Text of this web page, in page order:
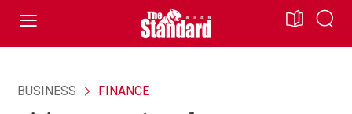
BUSINESS FINANCE